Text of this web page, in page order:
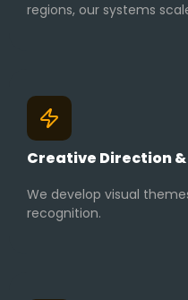
regions, our systems
Creative Direction
We develop visual
recognition.